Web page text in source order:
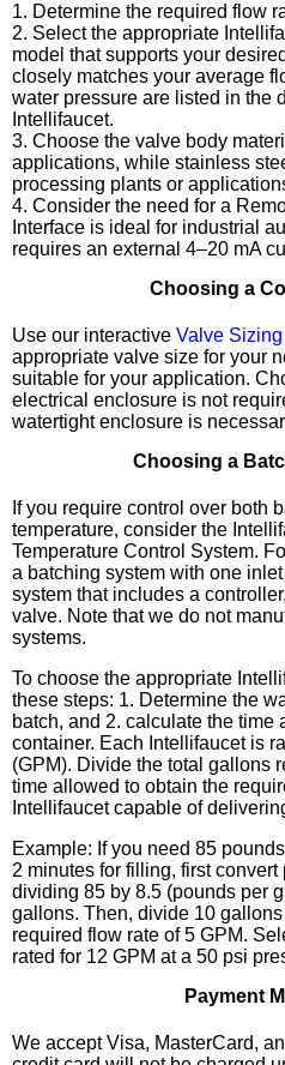
1. Determine the required flow
2. Select the appropriate
model that supports your
closely matches your average
water pressure are listed in the
Intellifaucet.
3. Choose the valve body
applications, while stainless
processing plants or
4. Consider the need for a
Interface is ideal for industrial
requires an external 4–20 mA
Choosing a
Use our interactive Valve
appropriate valve size for your
suitable for your application.
electrical enclosure is not
watertight enclosure is
Choosing a
If you require control over both
temperature, consider the
Temperature Control System.
a batching system with one
system that includes a
valve. Note that we do not
systems.
To choose the appropriate
these steps: 1. Determine the
batch, and 2. calculate the time
container. Each Intellifaucet is
(GPM). Divide the total gallons
time allowed to obtain the
Intellifaucet capable of
Example: If you need 85
2 minutes for filling, first
dividing 85 by 8.5 (pounds per
gallons. Then, divide 10
required flow rate of 5 GPM.
rated for 12 GPM at a 50 psi
Payment
We accept Visa, MasterCard,